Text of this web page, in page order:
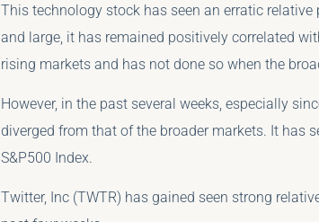
This technology stock has seen an erratic
and large, it has remained positively correlated
rising markets and has not done so when the
However, in the past several weeks, especially
diverged from that of the broader markets. It has
S&P500 Index.
Twitter, Inc (TWTR) has gained seen strong